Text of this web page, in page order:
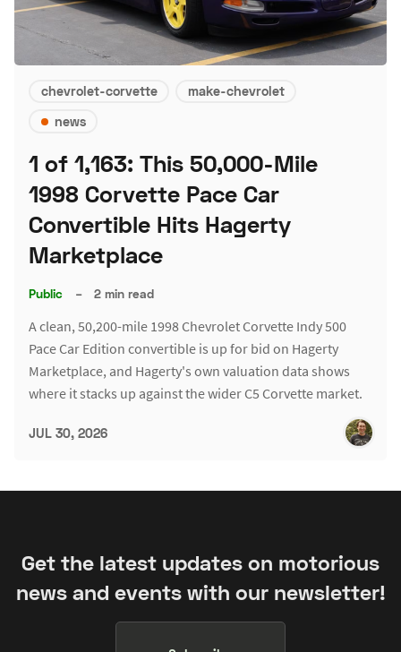
chevrolet-corvette
make-chevrolet
news
1 of 1,163: This 50,000-Mile
1998 Corvette Pace Car
Convertible Hits Hagerty
Marketplace
Public – 2 min read
A clean, 50,200-mile 1998 Chevrolet Corvette Indy 500
Pace Car Edition convertible is up for bid on Hagerty
Marketplace, and Hagerty's own valuation data shows
where it stacks up against the wider C5 Corvette market.
JUL 30, 2026
Get the latest updates on motorious
news and events with our newsletter!